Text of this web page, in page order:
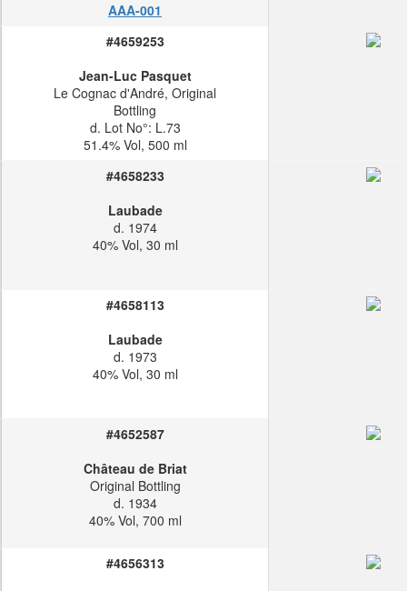
AAA-001
#4659253
Jean-Luc Pasquet
Le Cognac d'André, Original
Bottling
d. Lot No°: L.73
51.4% Vol, 500 ml
#4658233
Laubade
d. 1974
40% Vol, 30 ml
#4658113
Laubade
d. 1973
40% Vol, 30 ml
#4652587
Château de Briat
Original Bottling
d. 1934
40% Vol, 700 ml
#4656313